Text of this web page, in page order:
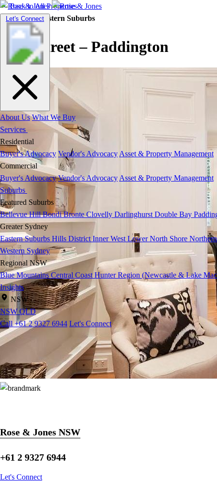
Toggle
navigation
Let's Connect
About Us What We Buy
Services
Residential
Buyer's Advocacy Vendor's Advocacy Asset & Property Management
Commercial
Buyer's Advocacy Vendor's Advocacy Asset & Property Management
Suburbs
Featured Suburbs
Bellevue Hill Bondi Bronte Clovelly Darlinghurst Double Bay
Greater Sydney
Eastern Suburbs Hills District Inner West Lower North Shore
Western Sydney
Regional NSW
Blue Mountains Central Coast Hunter Region (Newcastle & Lake
Insights
NSW
NSW QLD
Call +61 2 9327 6944 Let's Connect
Back to All Properties
Residential |Eastern Suburbs
West Street – Paddington
Rose & Jones NSW
+61 2 9327 6944
Let's Connect